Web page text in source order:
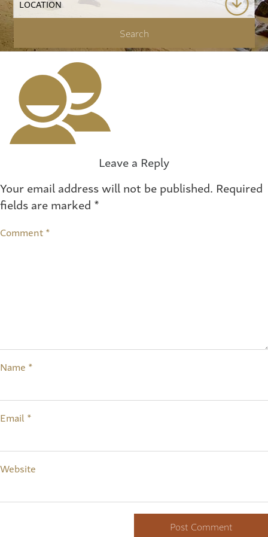
Leave a Reply
Your email address will not be published. Required
fields are marked *
Comment*
Name *
Email *
Website